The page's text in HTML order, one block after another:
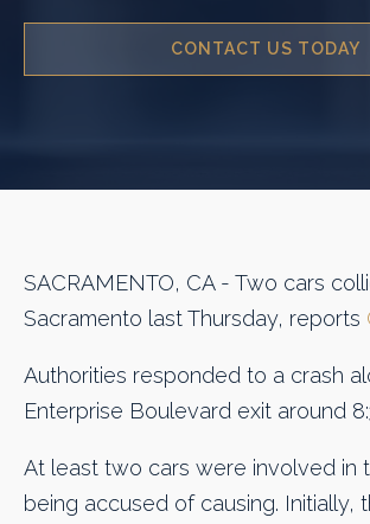
CONTACT US TODAY
SACRAMENTO, CA - Two cars
Sacramento last Thursday, reports
Authorities responded to a crash
Enterprise Boulevard exit around
At least two cars were involved in
being accused of causing.